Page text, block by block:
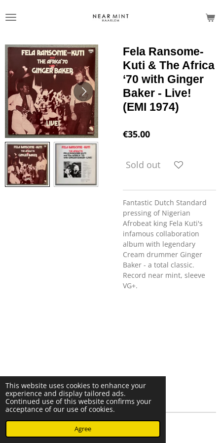
This website uses cookies to enhance your
experience and display tailored ads.
Continued use of this website confirms your
acceptance of our use of cookies.
Agree
to
Fela Ransome-
Kuti & The Africa
‘70 with Ginger
Baker - Live!
(EMI 1974)
€35.00
Sold out
Fantastic Dutch Standard
pressing of Nigerian
Afrobeat king Fela Kuti's
infamous collaboration
album with legendary
Cream drummer Ginger
Baker - a total classic.
Record near mint, sleeve
VG+.
© 2023 - 2026 Nearminthaarlem.com